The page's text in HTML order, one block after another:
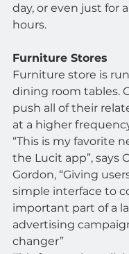
day, or even just for
hours.
Furniture Stores
Furniture store is
dining room tables.
push all of their
at a higher
“This is my favorite
the Lucit app”, says
Gordon, “Giving
simple interface to
important part of a
advertising
changer”